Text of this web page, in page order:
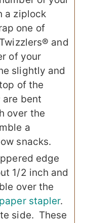
a ziplock
one of
and
of your
slightly and
of the
are bent
over the
a
snacks.
edge
1/2 inch and
over the
paper stapler.
side. These